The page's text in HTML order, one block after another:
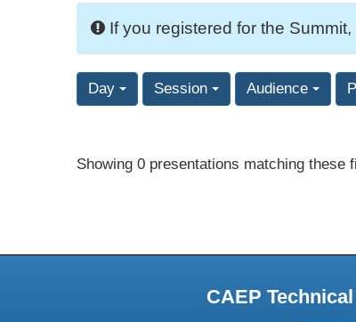
If you registered for the Summit,
Day Session Audience
Showing 0 presentations matching these
CAEP